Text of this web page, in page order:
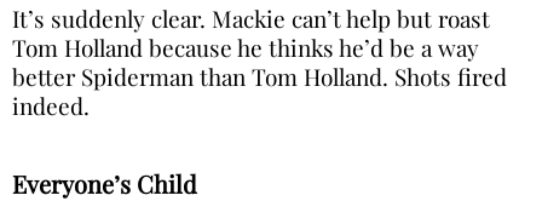
It’s suddenly clear. Mackie can’t help but roast
Tom Holland because he thinks he’d be a way
better Spiderman than Tom Holland. Shots fired
indeed.
Everyone’s Child